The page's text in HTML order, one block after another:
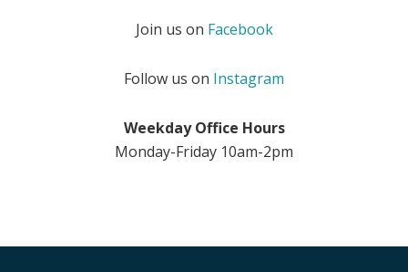
Join us on Facebook
Follow us on Instagram
Weekday Office Hours
Monday-Friday 10am-2pm